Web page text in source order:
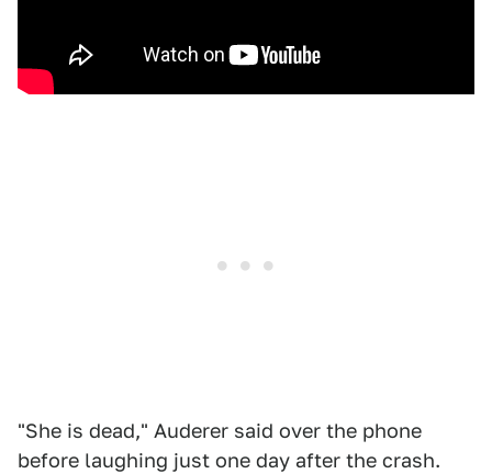
"She is dead," Auderer said over the phone
before laughing just one day after the crash.